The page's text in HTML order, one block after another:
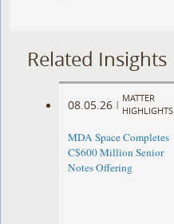
Related Insights
08.05.26 |
MATTER
HIGHLIGHTS
MDA Space Completes
C$600 Million Senior
Notes Offering